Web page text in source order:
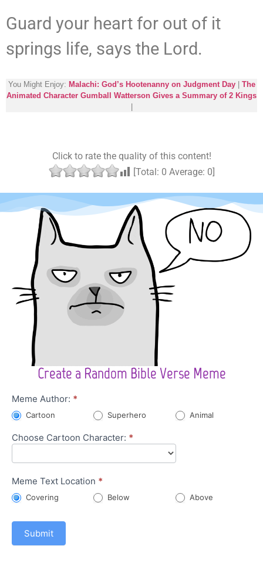
Guard your heart for out of it
springs life, says the Lord.
You Might Enjoy: Malachi: God’s Hootenanny on Judgment Day| The
Animated Character Gumball Watterson Gives a Summary of 2 Kings
Click to rate the quality of this content!
[Total: 0 Average: 0]
Create a Random Bible Verse Meme
Character
Meme
Meme Author: *
Cartoon Superhero Animal
Choose Cartoon Character: *
Meme Text Location *
Covering Below Above
Submit